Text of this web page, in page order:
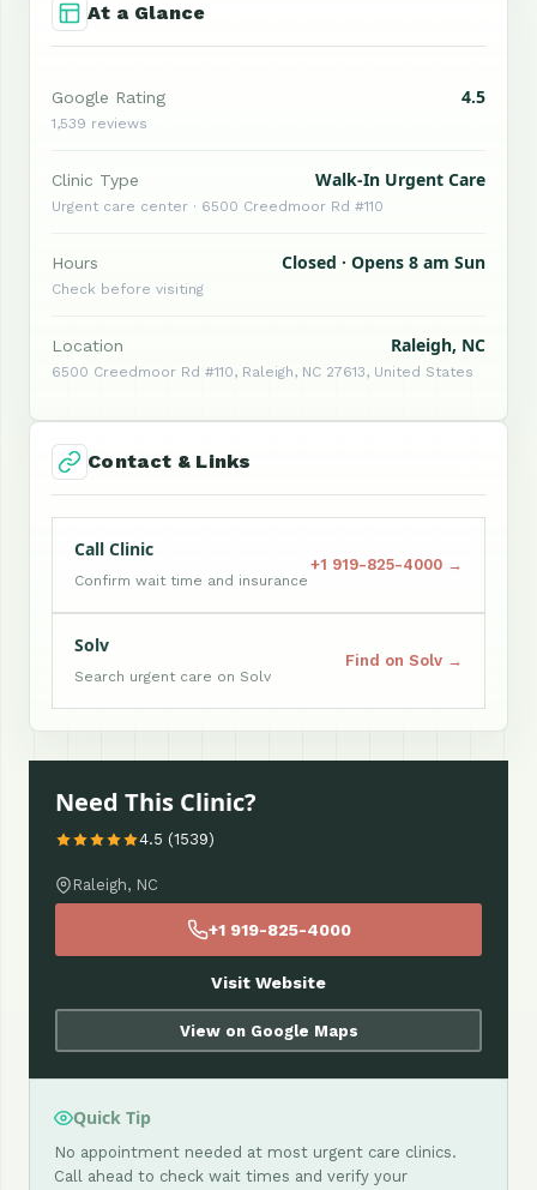
At a Glance
Google Rating 4.5
1,539 reviews
Clinic Type Walk-In Urgent Care
Urgent care center · 6500 Creedmoor Rd #110
Hours Closed · Opens 8 am Sun
Check before visiting
Location Raleigh, NC
6500 Creedmoor Rd #110, Raleigh, NC 27613, United States
Contact & Links
Call Clinic
Confirm wait time and insurance
+1 919-825-4000 →
Solv
Search urgent care on Solv
Find on Solv →
Need This Clinic?
4.5 (1539)
Raleigh, NC
+1 919-825-4000
Visit Website
View on Google Maps
Quick Tip
No appointment needed at most urgent care clinics.
Call ahead to check wait times and verify your